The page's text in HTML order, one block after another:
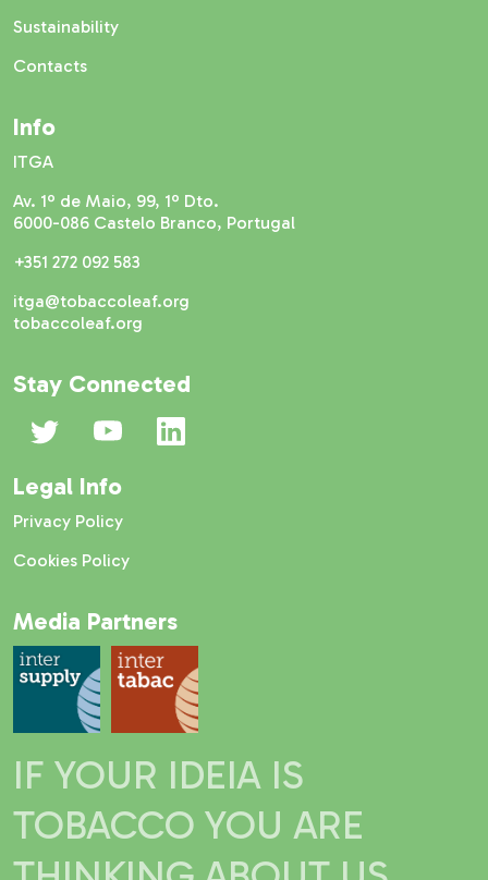
Sustainability
Contacts
Info
ITGA
Av. 1º de Maio, 99, 1º Dto.
6000-086 Castelo Branco, Portugal
+351 272 092 583
itga@tobaccoleaf.org
tobaccoleaf.org
Stay Connected
Media Partners
Legal Info
Privacy Policy
Cookies Policy
IF YOUR IDEIA IS
TOBACCO YOU ARE